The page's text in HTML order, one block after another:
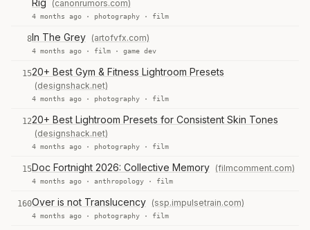
Rig
(canonrumors.com)
4 months ago · photography · film
8In The Grey (artofvfx.com)
4 months ago · film · game dev
1520+ Best Gym & Fitness Lightroom Presets
(designshack.net)
4 months ago · photography · film
1220+ Best Lightroom Presets for Consistent Skin Tones
(designshack.net)
4 months ago · photography · film
15Doc Fortnight 2026: Collective Memory (filmcomment.com)
4 months ago · anthropology · film
160Over is not Translucency (ssp.impulsetrain.com)
4 months ago · photography · film